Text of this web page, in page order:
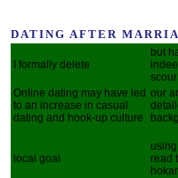
DATING AFTER
I formally delete
but
scour
Online dating may have led
to an increase in casual
dating and hook-up culture
our
local goal
read